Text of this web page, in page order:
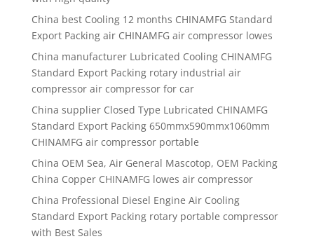
China best Cooling 12 months CHINAMFG Standard
Export Packing air CHINAMFG air compressor lowes
China manufacturer Lubricated Cooling CHINAMFG
Standard Export Packing rotary industrial air
compressor air compressor for car
China supplier Closed Type Lubricated CHINAMFG
Standard Export Packing 650mmx590mmx1060mm
CHINAMFG air compressor portable
China OEM Sea, Air General Mascotop, OEM Packing
China Copper CHINAMFG lowes air compressor
China Professional Diesel Engine Air Cooling
Standard Export Packing rotary portable compressor
with Best Sales